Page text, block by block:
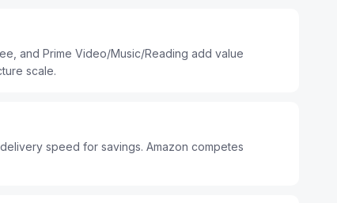
and Prime Video/Music/Reading add value
scale.
speed for savings. Amazon competes